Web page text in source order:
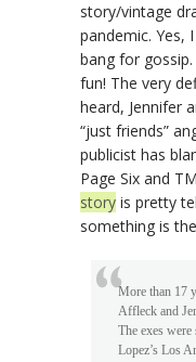
story/vintage
pandemic. Yes,
bang for
fun! The very
heard, Jennifer
“just friends”
publicist has
Page Six and
story is pretty
something is
More than 17
Affleck and
The exes were
Lopez’s Los